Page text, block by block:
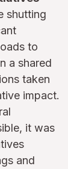
shutting
to
a shared
taken
impact.
it was
and